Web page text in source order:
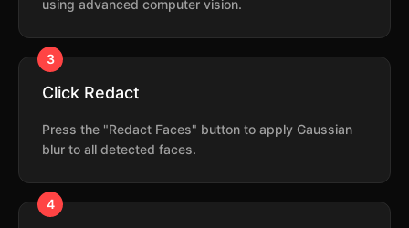
using advanced computer vision.
3
Click Redact
Press the "Redact Faces" button to apply Gaussian
blur to all detected faces.
4